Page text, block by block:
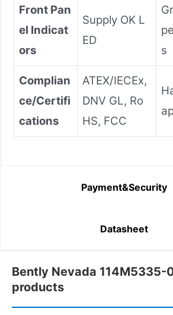
Front Pan
el Indicat
ors
Supply OK L
ED
s
Complian
ce/Certifi
cations
ATEX/IECEx,
DNV GL, Ro
HS, FCC
Payment&Security
Datasheet
Bently Nevada 114M5335-
products